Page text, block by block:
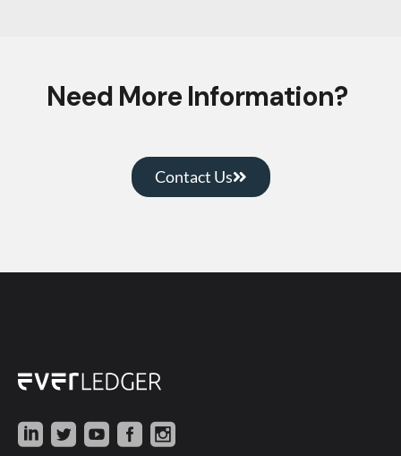
Need More Information?
Contact Us